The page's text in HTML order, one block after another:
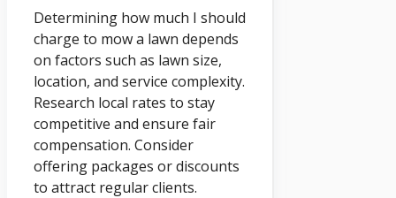
Determining how much I should
charge to mow a lawn depends
on factors such as lawn size,
location, and service complexity.
Research local rates to stay
competitive and ensure fair
compensation. Consider
offering packages or discounts
to attract regular clients.